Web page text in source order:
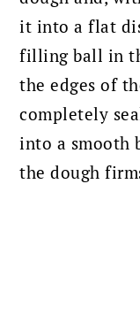
it into a flat
filling ball in
the edges of
completely
into a smooth
the dough